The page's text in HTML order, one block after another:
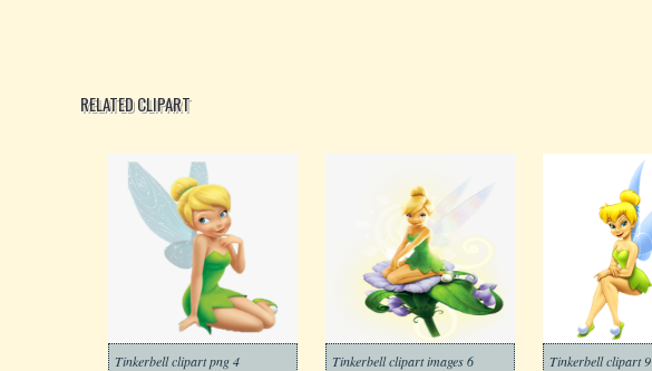
RELATED CLIPART
Tinkerbell clipart png 4 Tinkerbell clipart images 6 Tinkerbell clipart 9